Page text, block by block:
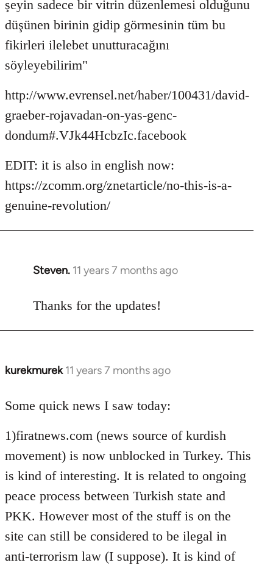
şeyin sadece bir vitrin düzenlemesi olduğunu
düşünen birinin gidip görmesinin tüm bu
fikirleri ilelebet unutturacağını
söyleyebilirim"
http://www.evrensel.net/haber/100431/david-
graeber-rojavadan-on-yas-genc-
dondum#.VJk44HcbzIc.facebook
EDIT: it is also in english now:
https://zcomm.org/znetarticle/no-this-is-a-
genuine-revolution/
Steven. 11 years 7 months ago
In
to
Thanks for the updates!
kurekmurek 11 years 7 months ago
In
to
by
libcom.org
Some quick news I saw today:
1)firatnews.com (news source of kurdish
movement) is now unblocked in Turkey. This
is kind of interesting. It is related to ongoing
peace process between Turkish state and
PKK. However most of the stuff is on the
site can still be considered to be ilegal in
anti-terrorism law (I suppose). It is kind of